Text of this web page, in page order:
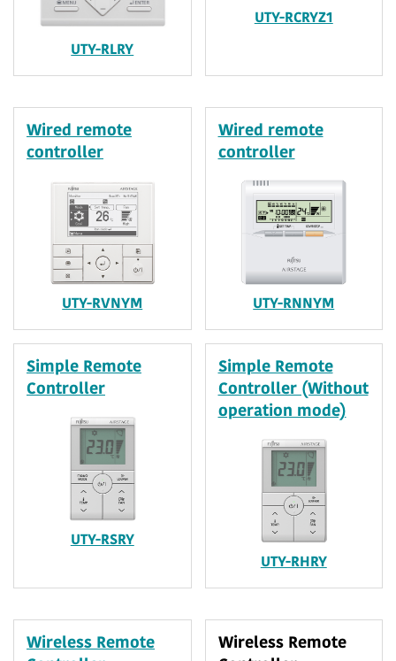
UTY-RLRY
UTY-RCRYZ1
Wired remote
controller
UTY-RVNYM
Wired remote
controller
UTY-RNNYM
Simple Remote
Controller
UTY-RSRY
Simple Remote
Controller (Without
operation mode)
UTY-RHRY
Wireless Remote
Wireless Remote